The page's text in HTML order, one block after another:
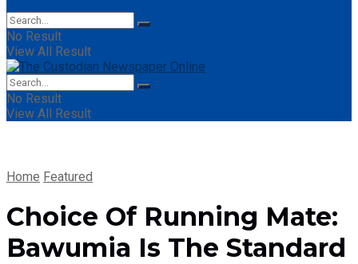
No Result
View All Result
No Result
View All Result
Home Featured
Choice Of Running Mate:
Bawumia Is The Standard